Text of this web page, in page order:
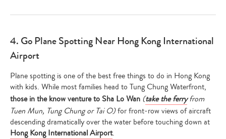
4. Go Plane Spotting Near Hong Kong International
Airport
Plane spotting is one of the best free things to do in Hong Kong
with kids. While most families head to Tung Chung Waterfront,
those in the know venture to Sha Lo Wan (take the ferryfrom
Tuen Mun, Tung Chung or Tai O)for front-row views of aircraft
descending dramatically over the water before touching down at
Hong Kong International Airport.